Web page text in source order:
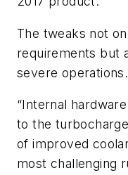
The tweaks not
requirements but
severe operations.
“Internal
to the
of improved
most challenging